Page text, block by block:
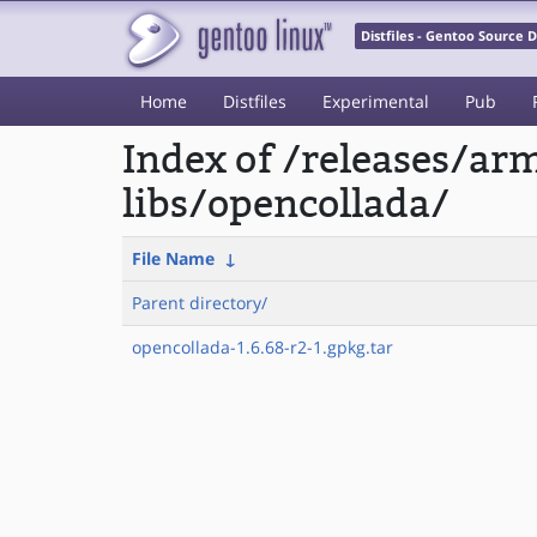
Distfiles - Gentoo Source
Home Distfiles Experimental Pub
Index of /releases/
libs/opencollada/
File Name ↓
Parent directory/
opencollada-1.6.68-r2-1.gpkg.tar